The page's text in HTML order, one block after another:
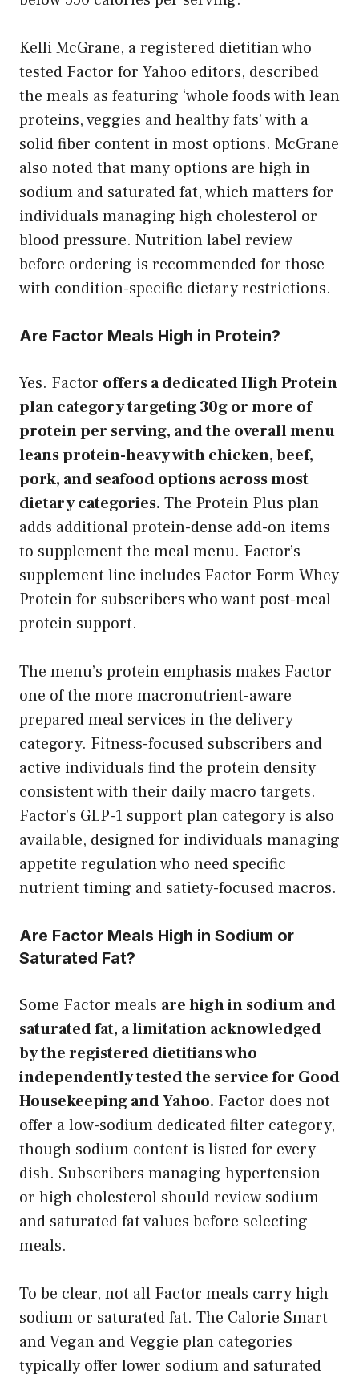
Kelli McGrane, a registered dietitian who
tested Factor for Yahoo editors, described
the meals as featuring ‘whole foods with lean
proteins, veggies and healthy fats’ with a
solid fiber content in most options. McGrane
also noted that many options are high in
sodium and saturated fat, which matters for
individuals managing high cholesterol or
blood pressure. Nutrition label review
before ordering is recommended for those
with condition-specific dietary restrictions.
Are Factor Meals High in Protein?
Yes. Factor offers a dedicated High Protein
plan category targeting 30g or more of
protein per serving, and the overall menu
leans protein-heavy with chicken, beef,
pork, and seafood options across most
dietary categories. The Protein Plus plan
adds additional protein-dense add-on items
to supplement the meal menu. Factor’s
supplement line includes Factor Form Whey
Protein for subscribers who want post-meal
protein support.
The menu’s protein emphasis makes Factor
one of the more macronutrient-aware
prepared meal services in the delivery
category. Fitness-focused subscribers and
active individuals find the protein density
consistent with their daily macro targets.
Factor’s GLP-1 support plan category is also
available, designed for individuals managing
appetite regulation who need specific
nutrient timing and satiety-focused macros.
Are Factor Meals High in Sodium or
Saturated Fat?
Some Factor meals are high in sodium and
saturated fat, a limitation acknowledged
by the registered dietitians who
independently tested the service for Good
Housekeeping and Yahoo. Factor does not
offer a low-sodium dedicated filter category,
though sodium content is listed for every
dish. Subscribers managing hypertension
or high cholesterol should review sodium
and saturated fat values before selecting
meals.
To be clear, not all Factor meals carry high
sodium or saturated fat. The Calorie Smart
and Vegan and Veggie plan categories
typically offer lower sodium and saturated